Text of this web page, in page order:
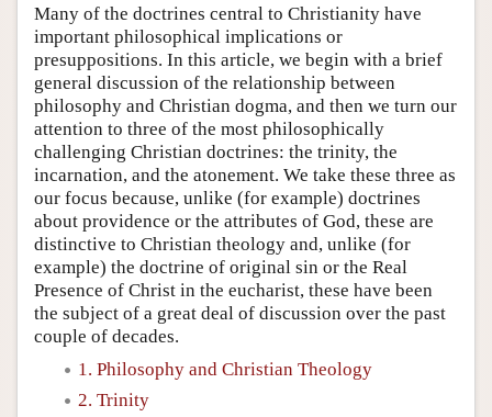
Many of the doctrines central to Christianity have
important philosophical implications or
presuppositions. In this article, we begin with a brief
general discussion of the relationship between
philosophy and Christian dogma, and then we turn our
attention to three of the most philosophically
challenging Christian doctrines: the trinity, the
incarnation, and the atonement. We take these three as
our focus because, unlike (for example) doctrines
about providence or the attributes of God, these are
distinctive to Christian theology and, unlike (for
example) the doctrine of original sin or the Real
Presence of Christ in the eucharist, these have been
the subject of a great deal of discussion over the past
couple of decades.
1. Philosophy and Christian Theology
2. Trinity